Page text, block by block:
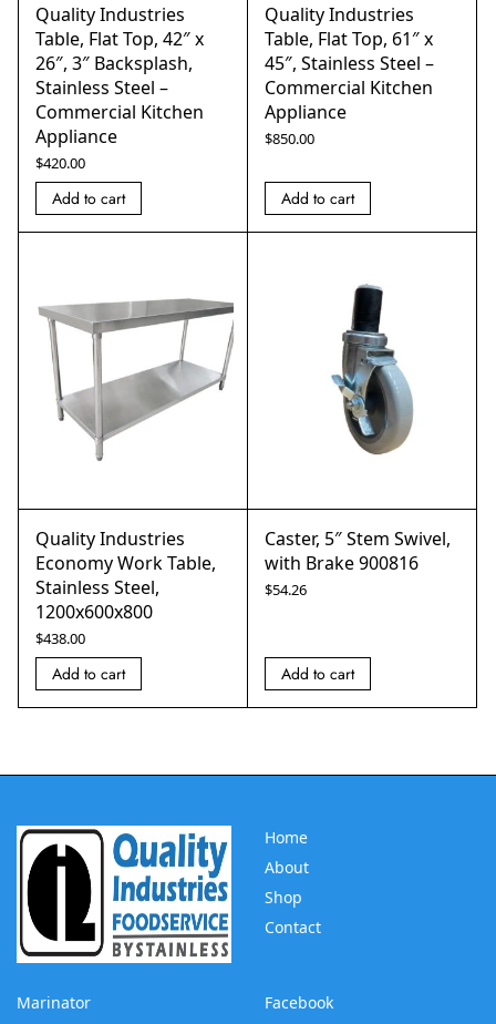
Quality Industries
Table, Flat Top, 42″ x
26″, 3″ Backsplash,
Stainless Steel –
Commercial Kitchen
Appliance
$420.00
Add to cart
Quality Industries
Table, Flat Top, 61″ x
45″, Stainless Steel –
Commercial Kitchen
Appliance
$850.00
Add to cart
Quality Industries
Economy Work Table,
Stainless Steel,
1200x600x800
$438.00
Add to cart
Caster, 5″ Stem Swivel,
with Brake 900816
$54.26
Add to cart
Home
About
Shop
Contact
Marinator
Facebook